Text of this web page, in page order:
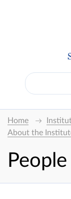
Home
About the
People